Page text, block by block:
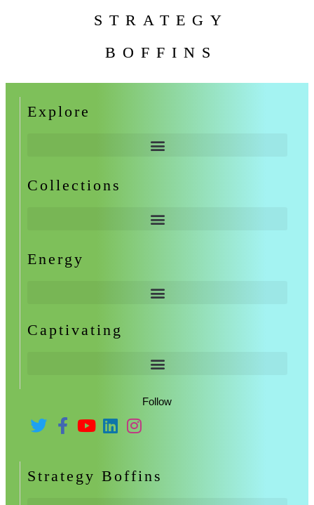
STRATEGY
BOFFINS
Explore
Collections
Energy
Captivating
Follow
Strategy Boffins